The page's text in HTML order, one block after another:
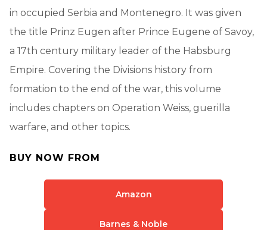
in occupied Serbia and Montenegro. It was given
the title Prinz Eugen after Prince Eugene of Savoy,
a 17th century military leader of the Habsburg
Empire. Covering the Divisions history from
formation to the end of the war, this volume
includes chapters on Operation Weiss, guerilla
warfare, and other topics.
BUY NOW FROM
Amazon
Barnes & Noble